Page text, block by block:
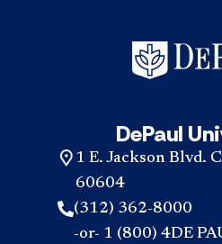
DePaul
1 E. Jackson Blvd.
60604
(312) 362-8000
-or- 1 (800) 4DE